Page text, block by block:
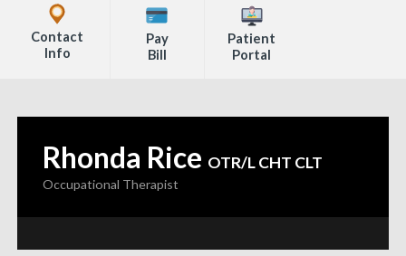
Office
Locations
Info
Pay
Bill
Patient
Portal
Content
Rhonda Rice OTR/L CHT CLT
—
Occupational Therapist